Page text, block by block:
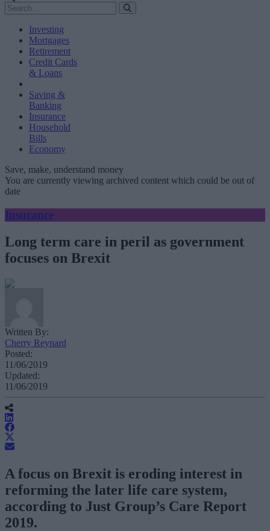
Investing
Mortgages
Retirement
Credit Cards
& Loans
Saving &
Banking
Insurance
Household
Bills
Economy
Save, make, understand money
You are currently viewing archived content which could be out of
date
Insurance
Long term care in peril as government
focuses on Brexit
Written By:
Cherry Reynard
Posted:
11/06/2019
Updated:
11/06/2019
A focus on Brexit is eroding interest in
reforming the later life care system,
according to Just Group’s Care Report
2019.